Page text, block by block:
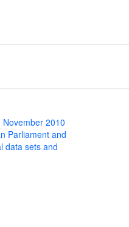
2010
Parliament and
data sets and